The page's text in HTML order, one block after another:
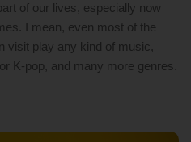
of our lives, especially now
I mean, even most of the
visit play any kind of music,
K-pop, and many more genres.